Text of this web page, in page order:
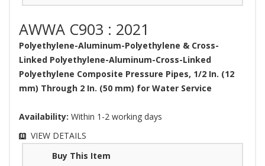
AWWA C903 : 2021
Polyethylene-Aluminum-Polyethylene & Cross-
Linked Polyethylene-Aluminum-Cross-Linked
Polyethylene Composite Pressure Pipes, 1/2 In. (12
mm) Through 2 In. (50 mm) for Water Service
Availability: Within 1-2 working days
VIEW DETAILS
Buy This Item